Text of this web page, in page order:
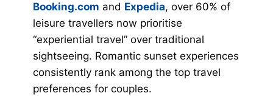
Booking.com and Expedia, over 60% of
leisure travellers now prioritise
“experiential travel” over traditional
sightseeing. Romantic sunset experiences
consistently rank among the top travel
preferences for couples.